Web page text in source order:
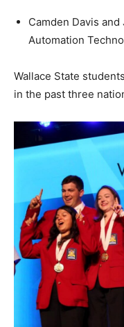
Camden Davis
Automation
Wallace State
in the past three